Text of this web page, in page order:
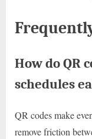
How do QR
schedules
QR codes make
remove friction